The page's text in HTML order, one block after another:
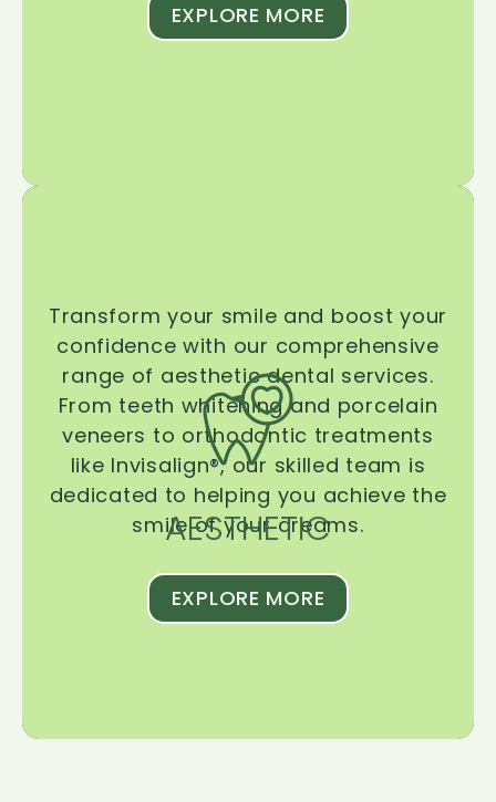
EXPLORE MORE
AESTHETIC
Transform your smile and boost your
confidence with our comprehensive
range of aesthetic dental services.
From teeth whitening and porcelain
veneers to orthodontic treatments
like Invisalign®, our skilled team is
dedicated to helping you achieve the
smile of your dreams.
EXPLORE MORE